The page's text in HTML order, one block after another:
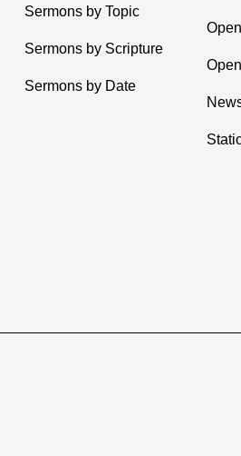
Sermons by Topic
Sermons by Scripture
Sermons by Date